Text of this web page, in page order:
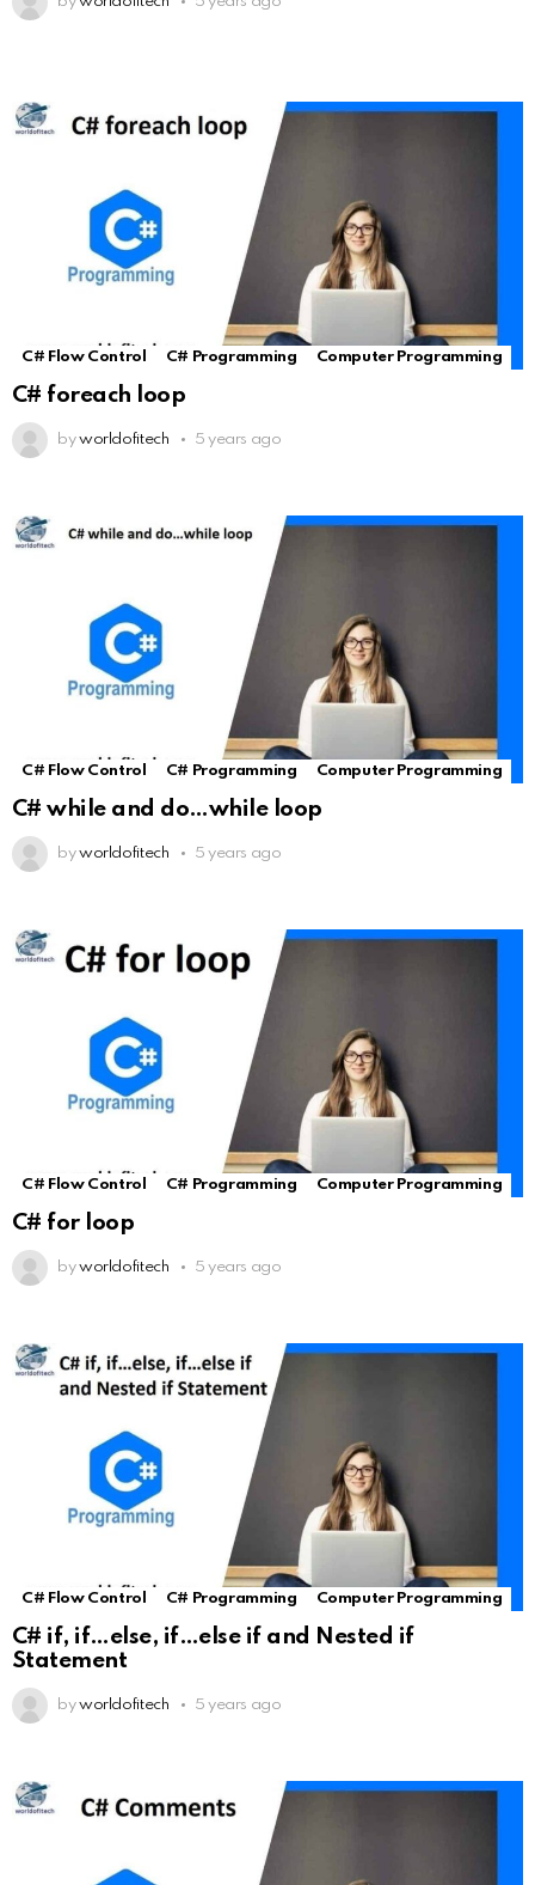
C# Flow Control C# Programming Computer Programming
C# foreach loop
by worldofitech 5 years ago
C# Flow Control C# Programming Computer Programming
C# while and do…while loop
by worldofitech 5 years ago
C# Flow Control C# Programming Computer Programming
C# for loop
by worldofitech 5 years ago
C# Flow Control C# Programming Computer Programming
C# if, if…else, if…else if and Nested if
Statement
by worldofitech 5 years ago